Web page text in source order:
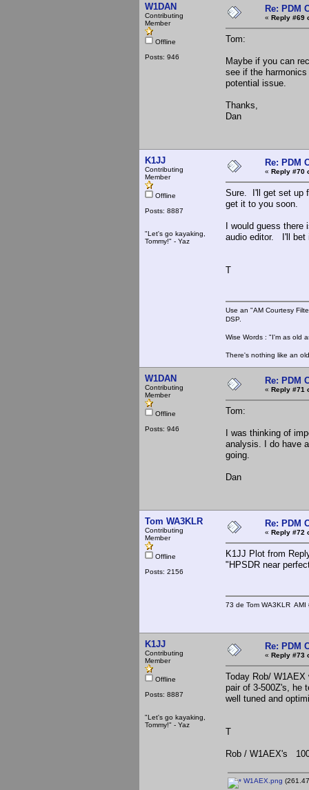
W1DAN
Contributing
Member
Offline
Posts: 946
Re: PDM
« Reply #69
Tom:
Maybe if you can
see if the
potential issue.
Thanks,
Dan
K1JJ
Contributing
Member
Offline
Posts: 8887
"Let's go kayaking,
Tommy!" - Yaz
Re: PDM
« Reply #70
Sure. I'll get set up
get it to you soon.
I would guess there
audio editor. I'll bet
T
Use an "AM Courtesy
DSP.
Wise Words : "I'm as old
There's nothing like an
W1DAN
Contributing
Member
Offline
Posts: 946
Re: PDM
« Reply #71
Tom:
I was thinking of
analysis. I do have
going.
Dan
Tom WA3KLR
Contributing
Member
Offline
Posts: 2156
Re: PDM
« Reply #72
K1JJ Plot from
"HPSDR near
73 de Tom WA3KLR
K1JJ
Contributing
Member
Offline
Posts: 8887
"Let's go kayaking,
Tommy!" - Yaz
Re: PDM
« Reply #73
Today Rob/
pair of 3-500Z's, he
well tuned and
T
Rob / W1AEX's
W1AEX.png